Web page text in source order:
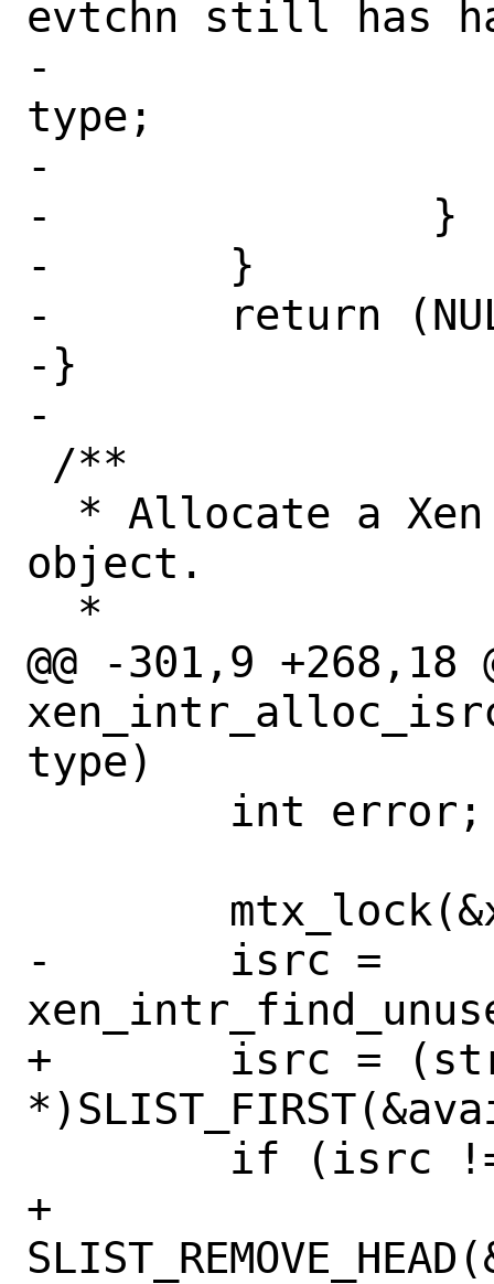
evtchn still has
-			isrc->xi_type =
type;
-			return (isrc);
-		}
-	}
-	return (NULL);
-}
-
object.
@@ -301,9 +268,18
type)
-	isrc =
+	isrc = (struct xenisrc
+